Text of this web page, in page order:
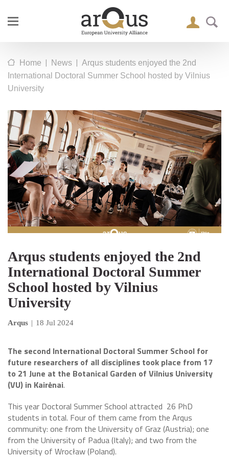
Home | News | Arqus students enjoyed the 2nd
International Doctoral Summer School hosted by Vilnius
University
Arqus students enjoyed the 2nd
International Doctoral Summer
School hosted by Vilnius
University
Arqus | 18 Jul 2024
The second International Doctoral Summer School for
future researchers of all disciplines took place from 17
to 21 June at the Botanical Garden of Vilnius University
(VU) in Kairėnai.
This year Doctoral Summer School attracted 26 PhD
students in total. Four of them came from the Arqus
community: one from the University of Graz (Austria); one
from the University of Padua (Italy); and two from the
University of Wrocław (Poland).